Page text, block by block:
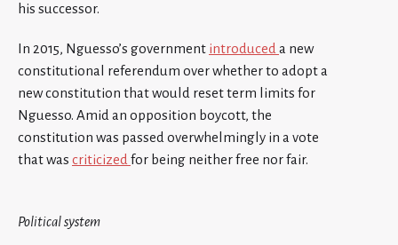
his successor.
In 2015, Nguesso’s government introduced a new
constitutional referendum over whether to adopt a
new constitution that would reset term limits for
Nguesso. Amid an opposition boycott, the
constitution was passed overwhelmingly in a vote
that was criticized for being neither free nor fair.
Political system